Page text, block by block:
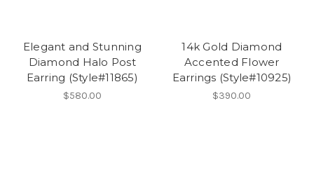
Elegant and Stunning
Diamond Halo Post
Earring (Style#11865)
$580.00
14k Gold Diamond
Accented Flower
Earrings (Style#10925)
$390.00